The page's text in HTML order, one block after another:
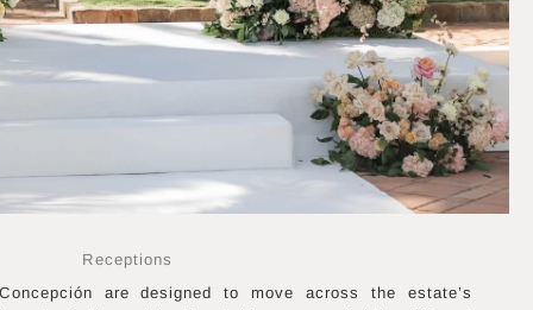
Receptions
are designed to move across the estate’s